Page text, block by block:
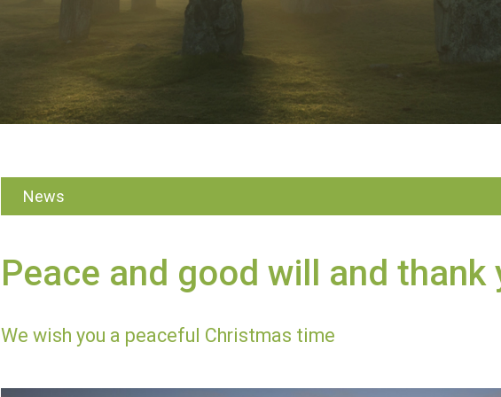
News
Peace and good will and thank
We wish you a peaceful Christmas time